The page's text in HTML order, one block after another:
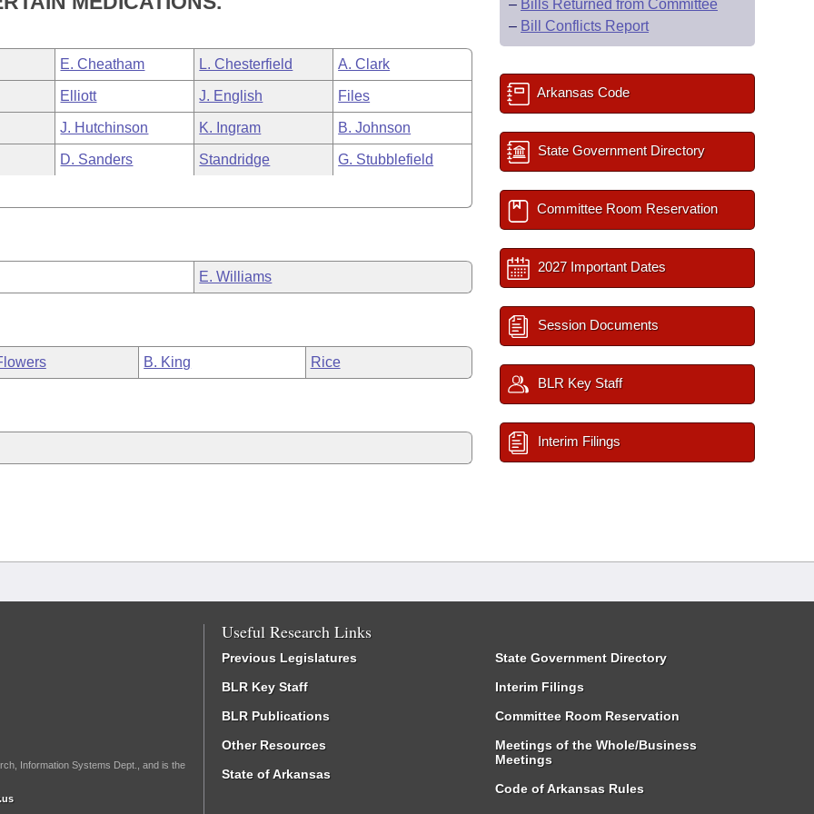
E. Cheatham L. Chesterfield A. Clark
Elliott J. English Files
J. Hutchinson K. Ingram B. Johnson
D. Sanders Standridge G. Stubblefield
E. Williams
B. King Rice
– Bills Returned from Committee
– Bill Conflicts Report
Arkansas Code
State Government Directory
Committee Room Reservation
2027 Important Dates
Session Documents
BLR Key Staff
Interim Filings
Information Systems Dept., and is the
Useful Research Links
Previous Legislatures
BLR Key Staff
BLR Publications
Other Resources
State of Arkansas
State Government Directory
Interim Filings
Committee Room Reservation
Meetings of the Whole/Business
Meetings
Code of Arkansas Rules